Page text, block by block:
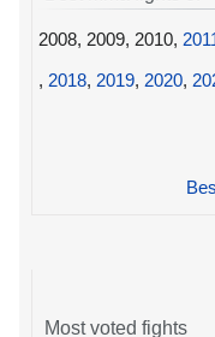
2008, 2009, 2010,
, 2018, 2019, 2020,
Most voted fights